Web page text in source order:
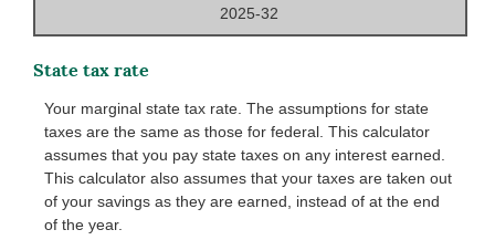
2025-32
State tax rate
Your marginal state tax rate. The assumptions for state
taxes are the same as those for federal. This calculator
assumes that you pay state taxes on any interest earned.
This calculator also assumes that your taxes are taken out
of your savings as they are earned, instead of at the end
of the year.